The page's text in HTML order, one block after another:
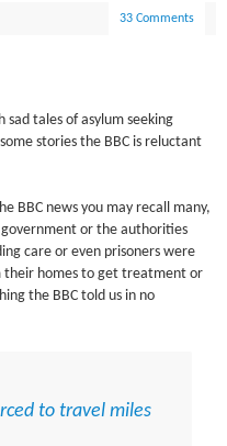
33 Comments
sad tales of asylum seeking
stories the BBC is reluctant
BBC news you may recall many,
or the authorities
care or even prisoners were
their homes to get treatment or
the BBC told us in no
to travel miles